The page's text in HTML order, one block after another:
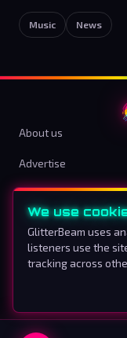
Music News
About us
Advertise
Terms & Conditions
Cookie preferences
We use
GlitterBeam uses
listeners use the
tracking across